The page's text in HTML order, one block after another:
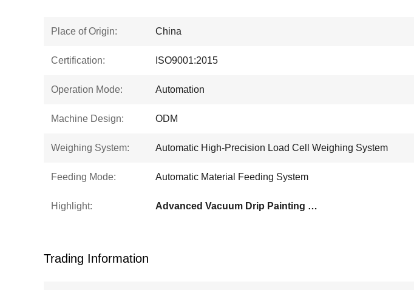
Place of Origin: China
Certification: ISO9001:2015
Operation Mode: Automation
Machine Design: ODM
Weighing System: Automatic High-Precision Load Cell Weighing System
Feeding Mode: Automatic Material Feeding System
Highlight: Advanced Vacuum Drip Painting System
Trading Information